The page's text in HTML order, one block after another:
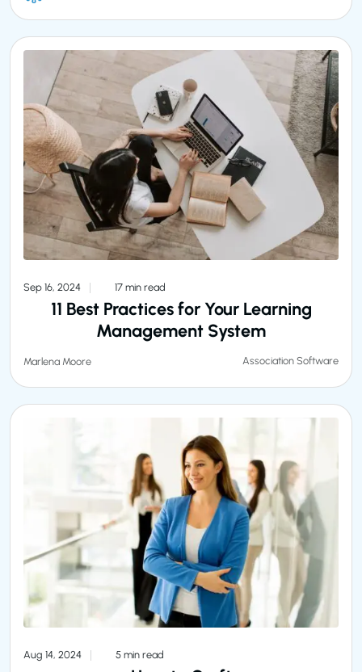
Sep 16, 2024 17 min read
11 Best Practices for Your Learning
Management System
Marlena Moore Association Software
Aug 14, 2024 5 min read